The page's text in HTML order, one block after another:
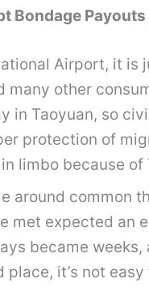
Bondage
Airport, it
many other
in Taoyuan, so
protection of
limbo because
around
met expected an
became
place, it’s not